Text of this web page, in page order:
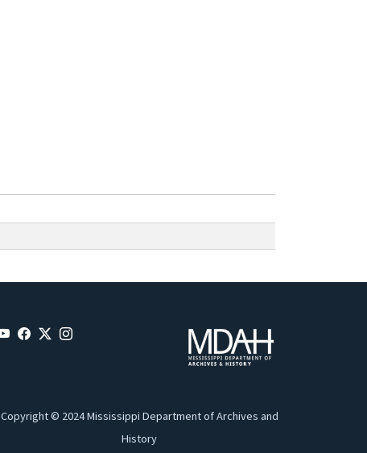
Copyright © 2024 Mississippi Department of Archives and
History